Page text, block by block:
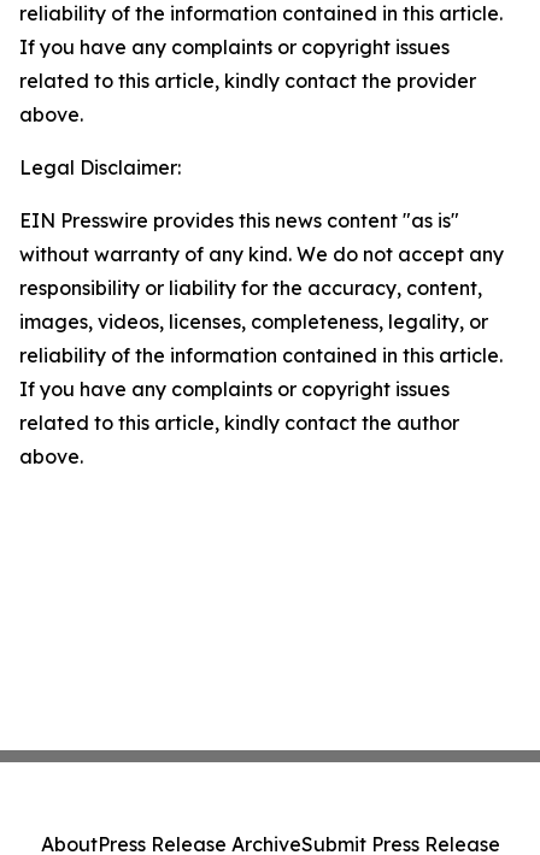
reliability of the information contained in this article.
If you have any complaints or copyright issues
related to this article, kindly contact the provider
above.
Legal Disclaimer:
EIN Presswire provides this news content "as is"
without warranty of any kind. We do not accept any
responsibility or liability for the accuracy, content,
images, videos, licenses, completeness, legality, or
reliability of the information contained in this article.
If you have any complaints or copyright issues
related to this article, kindly contact the author
above.
AboutPress Release ArchiveSubmit Press Release